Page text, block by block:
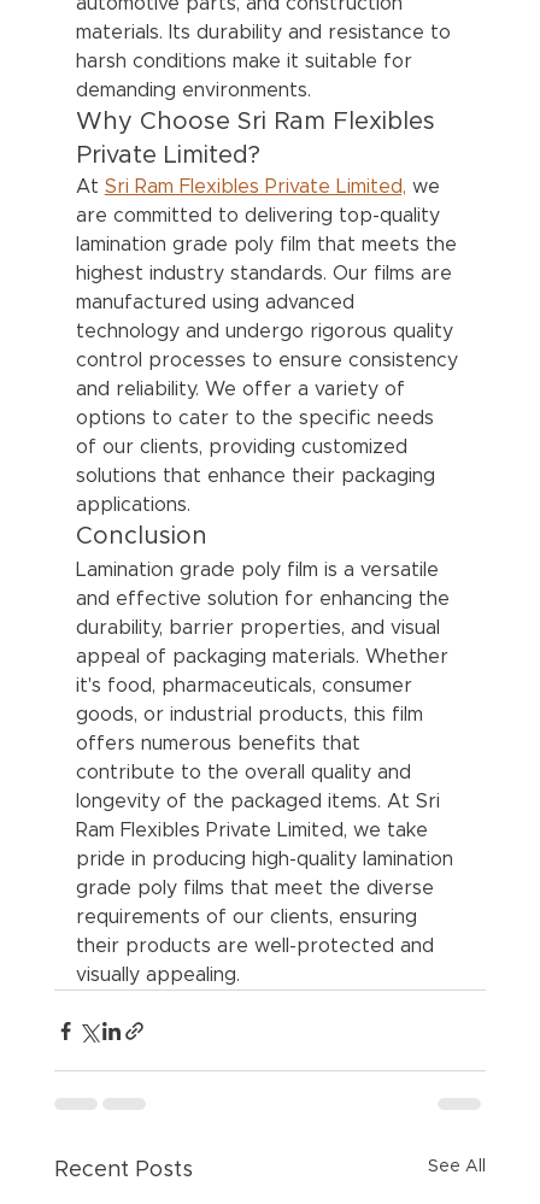
materials. Its durability and resistance to
harsh conditions make it suitable for
demanding environments.
Why Choose Sri Ram Flexibles
Private Limited?
At Sri Ram Flexibles Private Limited, we
are committed to delivering top-quality
lamination grade poly film that meets the
highest industry standards. Our films are
manufactured using advanced
technology and undergo rigorous quality
control processes to ensure consistency
and reliability. We offer a variety of
options to cater to the specific needs
of our clients, providing customized
solutions that enhance their packaging
applications.
Conclusion
Lamination grade poly film is a versatile
and effective solution for enhancing the
durability, barrier properties, and visual
appeal of packaging materials. Whether
it's food, pharmaceuticals, consumer
goods, or industrial products, this film
offers numerous benefits that
contribute to the overall quality and
longevity of the packaged items. At Sri
Ram Flexibles Private Limited, we take
pride in producing high-quality lamination
grade poly films that meet the diverse
requirements of our clients, ensuring
their products are well-protected and
visually appealing.
Recent Posts See All